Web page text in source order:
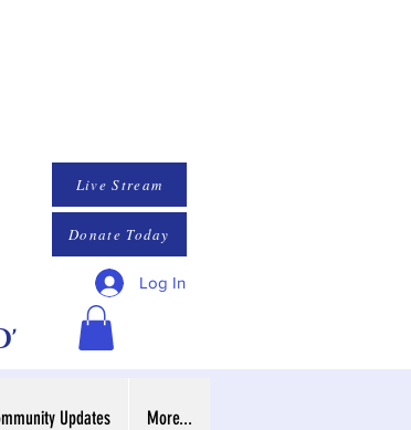
Live Stream
Donate Today
Log In
Updates More...